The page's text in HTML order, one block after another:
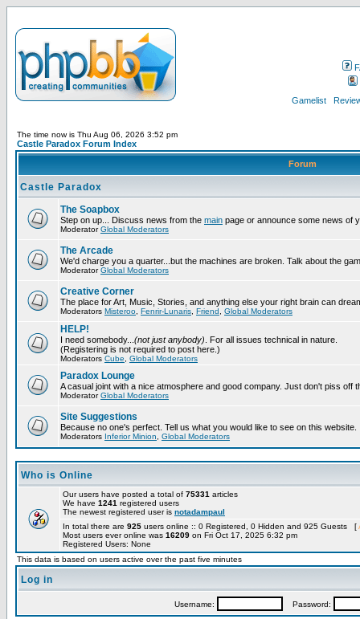
Gamelist
The time now is Thu Aug 06, 2026 3:52 pm
Castle Paradox Forum Index
Forum
Castle Paradox
The Soapbox
Step on up... Discuss news from the main page or announce some news of
ModeratorGlobal Moderators
The Arcade
We'd charge you a quarter...but the machines are broken. Talk about the
ModeratorGlobal Moderators
Creative Corner
The place for Art, Music, Stories, and anything else your right brain can
Moderators Misteroo Fenrir-Lunaris Friend Global Moderators
HELP!
I need somebody... (not just anybody) . For all issues technical in nature.
(Registering is not required to post here.)
Moderators Cube Global Moderators
Paradox Lounge
A casual joint with a nice atmosphere and good company. Just don't piss off
ModeratorGlobal Moderators
Site Suggestions
Because no one's perfect. Tell us what you would like to see on this website.
Moderators Inferior Minion Global Moderators
Who is Online
Our users have posted a total of 75331 articles
We have 1241 registered users
The newest registered user is notadampaul
In total there are 925 users online :: 0 Registered, 0 Hidden and 925 Guests [
Most users ever online was 16209 on Fri Oct 17, 2025 6:32 pm
Registered Users: None
This data is based on users active over the past five minutes
Log in
Username: Password: